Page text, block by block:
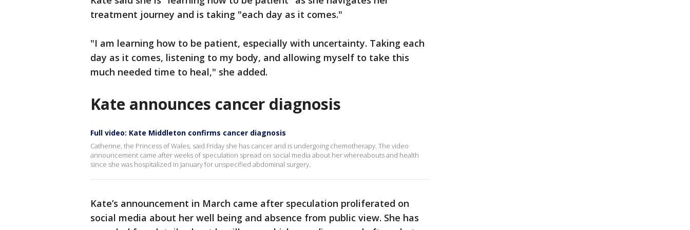
treatment journey and is taking "each day as it comes."
"I am learning how to be patient, especially with uncertainty. Taking each
day as it comes, listening to my body, and allowing myself to take this
much needed time to heal," she added.
Kate announces cancer diagnosis
Full video: Kate Middleton confirms cancer diagnosis
Catherine, the Princess of Wales, said Friday she has cancer and is undergoing chemotherapy. The video
announcement came after weeks of speculation spread on social media about her whereabouts and health
since she was hospitalized in January for unspecified abdominal surgery.
Kate’s announcement in March came after speculation proliferated on
social media about her well being and absence from public view. She has